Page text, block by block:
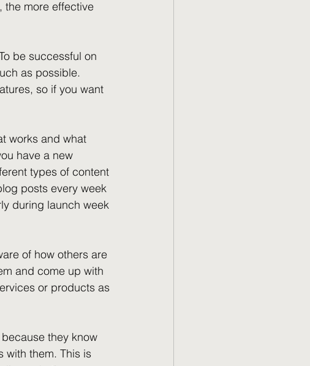
the more effective
be successful on
as possible.
so if you want
works and what
have a new
types of content
posts every week
during launch week
of how others are
and come up with
or products as
they know
with them. This is